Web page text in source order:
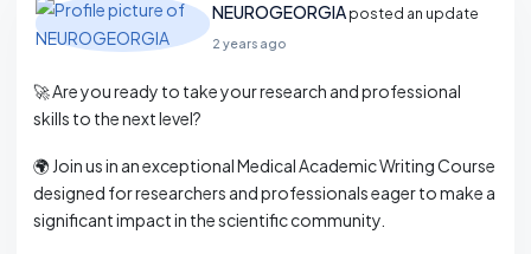
NEUROGEORGIA posted an update
2 years ago
🚀 Are you ready to take your research and professional
skills to the next level?
🌍 Join us in an exceptional Medical Academic Writing Course
designed for researchers and professionals eager to make a
significant impact in the scientific community.